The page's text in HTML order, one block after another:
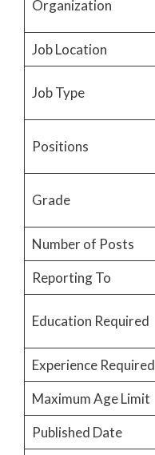
Organization
Job Location
Job Type
Positions
Grade
Number of Posts
Reporting To
Education Required
Experience Required
Maximum Age Limit
Published Date